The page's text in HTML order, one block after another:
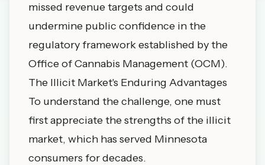
missed revenue targets and could
undermine public confidence in the
regulatory framework established by the
Office of Cannabis Management (OCM).
The Illicit Market's Enduring Advantages
To understand the challenge, one must
first appreciate the strengths of the illicit
market, which has served Minnesota
consumers for decades.